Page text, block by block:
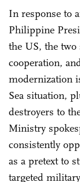
In response to
Philippine
the US, the
cooperation,
modernization
Sea situation,
destroyers to
Ministry
consistently
as a pretext to
targeted